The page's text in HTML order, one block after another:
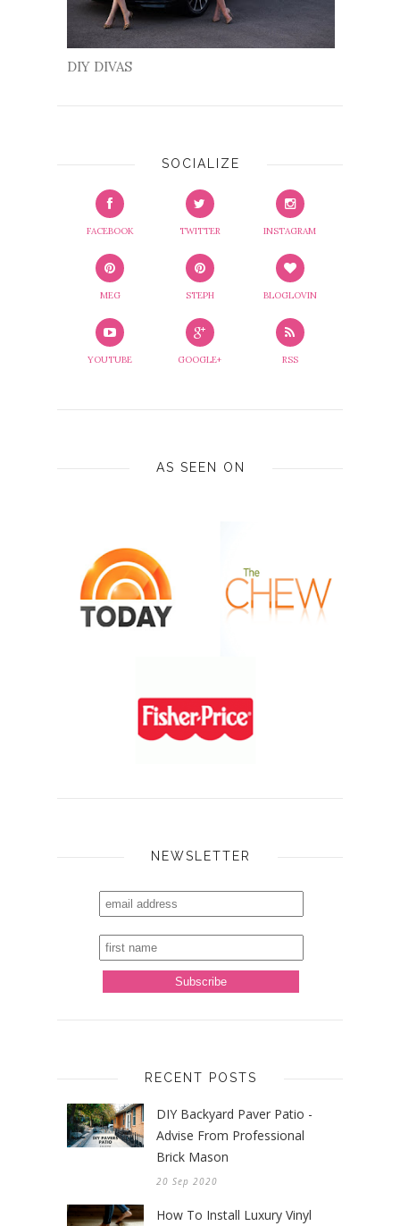
DIY DIVAS
SOCIALIZE
FACEBOOK TWITTER INSTAGRAM
MEG STEPH BLOGLOVIN
YOUTUBE GOOGLE+ RSS
AS SEEN ON
NEWSLETTER
RECENT POSTS
DIY Backyard Paver Patio -
Advise From Professional
Brick Mason
20 Sep 2020
How To Install Luxury Vinyl